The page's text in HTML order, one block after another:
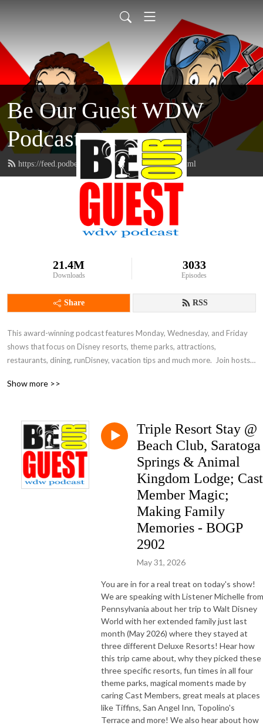
Be Our Guest WDW
Podcast
https://feed.podbean.com/beourguestpodcast/feed.xml
21.4M
Downloads
3033
Episodes
Share RSS
This award-winning podcast features Monday, Wednesday, and Friday
shows that focus on Disney resorts, theme parks, attractions,
restaurants, dining, runDisney, vacation tips and much more.  Join hosts
a fun and family-friendly dive into the world of Disney vacation planning.
Show more >>
Triple Resort Stay @
Beach Club, Saratoga
Springs & Animal
Kingdom Lodge; Cast
Member Magic;
Making Family
Memories - BOGP
2902
May 31, 2026
You are in for a real treat on today's show!
We are speaking with Listener Michelle from
Pennsylvania about her trip to Walt Disney
World with her extended family just last
month (May 2026) where they stayed at
three different Deluxe Resorts! Hear how
this trip came about, why they picked these
three specific resorts, fun times in all four
theme parks, magical moments made by
caring Cast Members, great meals at places
like Tiffins, San Angel Inn, Topolino's
Terrace and more! We also hear about how